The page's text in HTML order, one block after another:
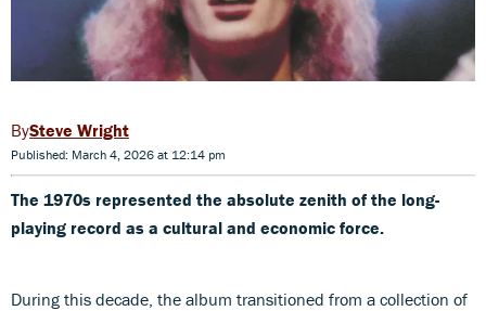
Steve Wright
Published: March 4, 2026 at 12:14 pm
The 1970s represented the absolute zenith of the long-
playing record as a cultural and economic force.
During this decade, the album transitioned from a collection of